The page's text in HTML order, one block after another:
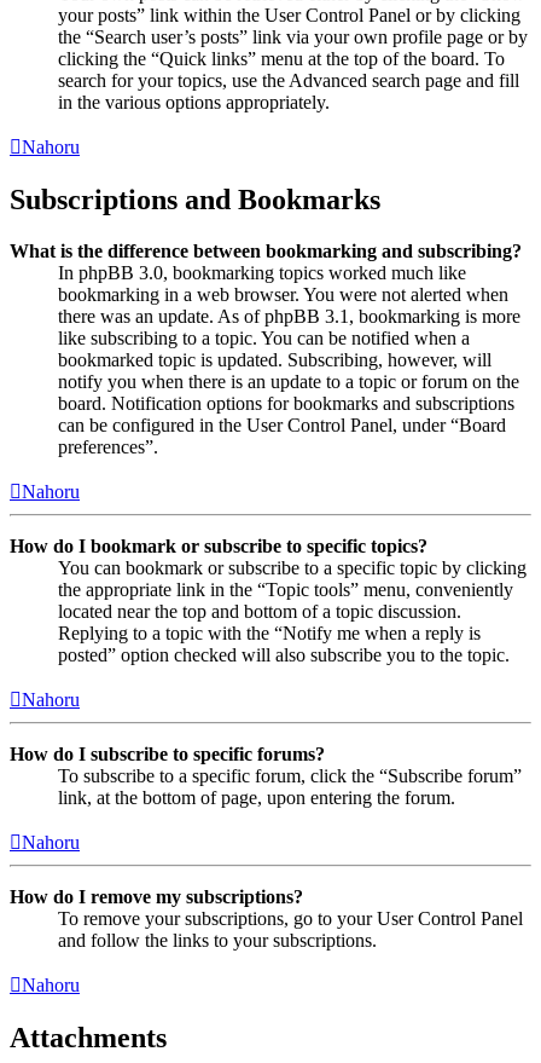
your posts” link within the User Control Panel or by clicking
the “Search user’s posts” link via your own profile page or by
clicking the “Quick links” menu at the top of the board. To
search for your topics, use the Advanced search page and fill
in the various options appropriately.
Nahoru
Subscriptions and Bookmarks
What is the difference between bookmarking and subscribing?
In phpBB 3.0, bookmarking topics worked much like
bookmarking in a web browser. You were not alerted when
there was an update. As of phpBB 3.1, bookmarking is more
like subscribing to a topic. You can be notified when a
bookmarked topic is updated. Subscribing, however, will
notify you when there is an update to a topic or forum on the
board. Notification options for bookmarks and subscriptions
can be configured in the User Control Panel, under “Board
preferences”.
Nahoru
How do I bookmark or subscribe to specific topics?
You can bookmark or subscribe to a specific topic by clicking
the appropriate link in the “Topic tools” menu, conveniently
located near the top and bottom of a topic discussion.
Replying to a topic with the “Notify me when a reply is
posted” option checked will also subscribe you to the topic.
Nahoru
How do I subscribe to specific forums?
To subscribe to a specific forum, click the “Subscribe forum”
link, at the bottom of page, upon entering the forum.
Nahoru
How do I remove my subscriptions?
To remove your subscriptions, go to your User Control Panel
and follow the links to your subscriptions.
Nahoru
Attachments